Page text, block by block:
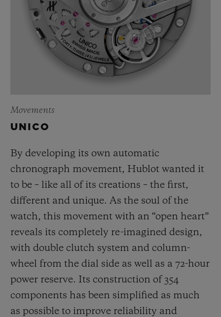
Movements
UNICO
By developing its own automatic
chronograph movement, Hublot wanted it
to be – like all of its creations – the first,
different and unique. As the soul of the
watch, this movement with an “open heart”
reveals its completely re-imagined design,
with double clutch system and column-
wheel from the dial side as well as a 72-hour
power reserve. Its construction of 354
components has been simplified as much
as possible to improve reliability and